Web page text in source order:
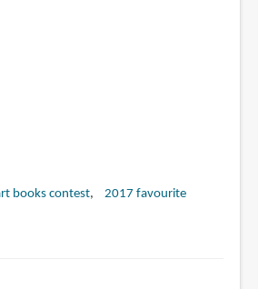
books contest 2017 favourite